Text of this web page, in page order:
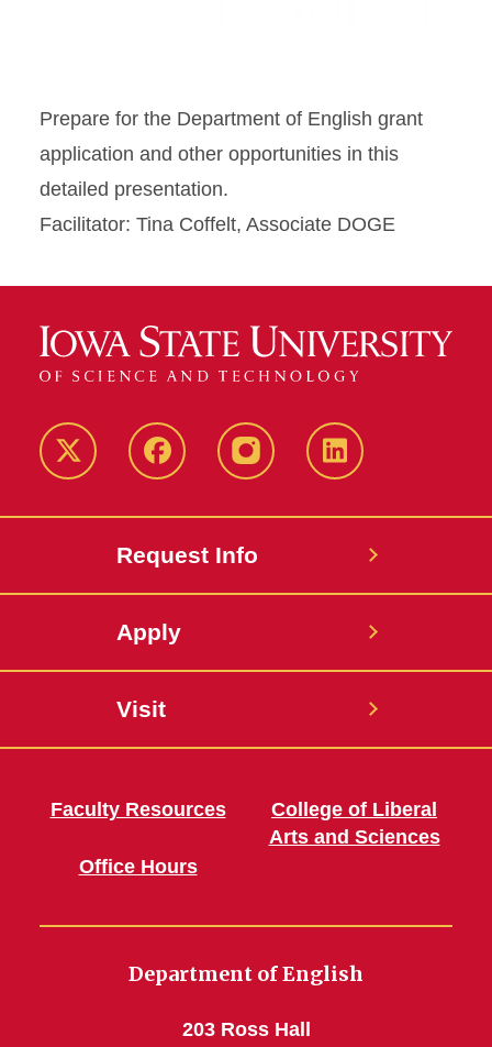
Prepare for the Department of English grant
application and other opportunities in this
detailed presentation.
Facilitator: Tina Coffelt, Associate DOGE
Twitter FacebookinstagramLinkedIn
Request Info
Apply
Visit
Faculty Resources
Office Hours
College of Liberal
Arts and Sciences
Department of English
203 Ross Hall